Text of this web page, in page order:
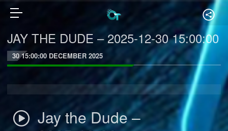
JAY THE DUDE – 2025-12-30 15:00:00
30 15:00:00 DECEMBER 2025
Jay the Dude –